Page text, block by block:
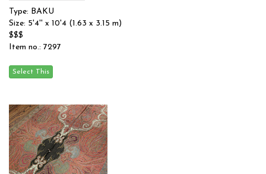
Type: BAKU
Size: 5'4'' x 10'4 (1.63 x 3.15 m)
$$$
Item no.: 7297